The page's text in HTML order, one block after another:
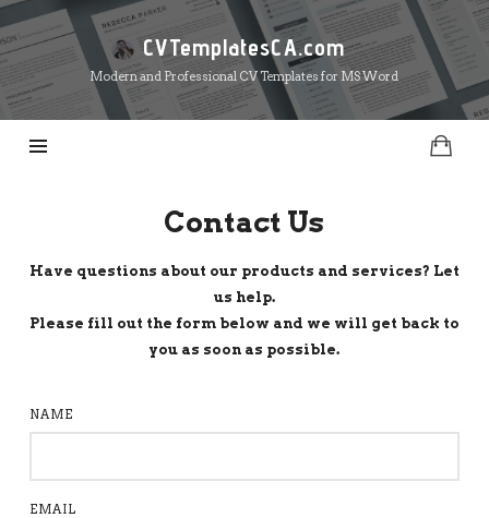
CVTemplatesCA.com
CVTemplatesCA.com
Modern and Professional CV Templates for MS Word
Contact Us
Have questions about our products and services? Let
us help.
Please fill out the form below and we will get back to
you as soon as possible.
NAME
EMAIL